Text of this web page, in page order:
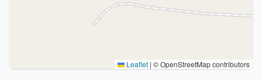
Leaflet | © OpenStreetMap contributors